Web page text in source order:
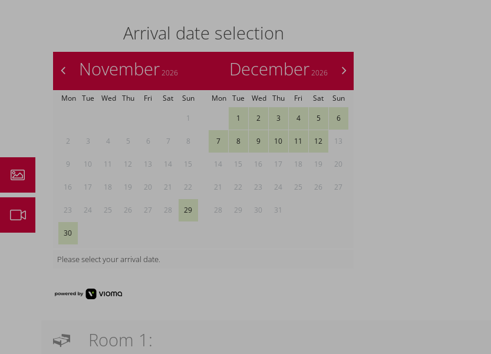
Arrival date selection
November 2026
Mon Tue Wed Thu Fri Sat
Sun
1
2 3 4 5 6 7 8
9 10 11 12 13 14 15
16 17 18 19 20 21 22
23 24 25 26 27 28 29
30
>
December2026
Mon Tue Wed Thu Fri Sat
Sun
1
2 3 4 5 6
7 8 9 10 11 12 13
14 15 16 17 18 19 20
21 22 23 24 25 26 27
28 29 30 31
Please select your arrival date.
Room 1: